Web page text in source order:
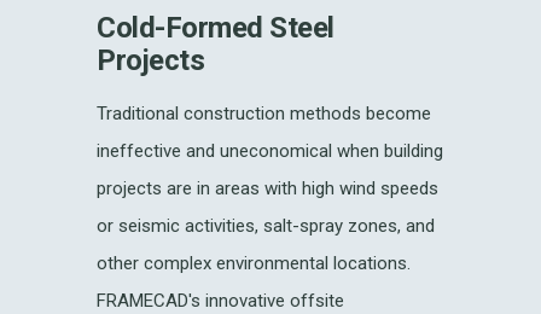
Cold-Formed Steel
Projects
Traditional construction methods become
ineffective and uneconomical when building
projects are in areas with high wind speeds
or seismic activities, salt-spray zones, and
other complex environmental locations.
FRAMECAD's innovative offsite